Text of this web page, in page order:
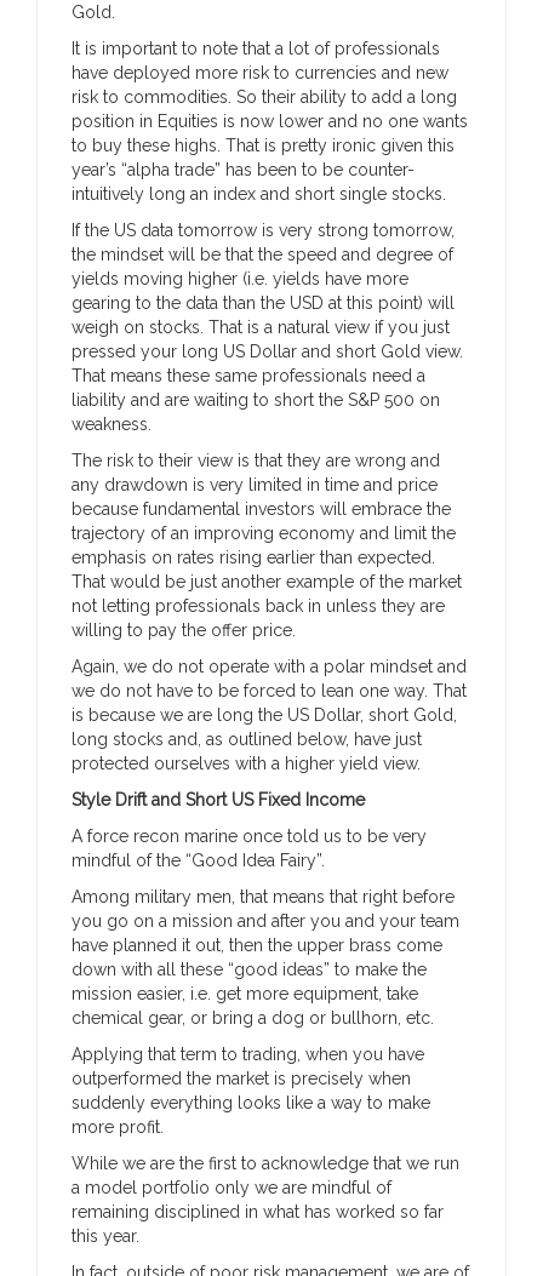
Gold.
It is important to note that a lot of professionals
have deployed more risk to currencies and new
risk to commodities. So their ability to add a long
position in Equities is now lower and no one wants
to buy these highs. That is pretty ironic given this
year’s “alpha trade” has been to be counter-
intuitively long an index and short single stocks.
If the US data tomorrow is very strong tomorrow,
the mindset will be that the speed and degree of
yields moving higher (i.e. yields have more
gearing to the data than the USD at this point) will
weigh on stocks. That is a natural view if you just
pressed your long US Dollar and short Gold view.
That means these same professionals need a
liability and are waiting to short the S&P 500 on
weakness.
The risk to their view is that they are wrong and
any drawdown is very limited in time and price
because fundamental investors will embrace the
trajectory of an improving economy and limit the
emphasis on rates rising earlier than expected.
That would be just another example of the market
not letting professionals back in unless they are
willing to pay the offer price.
Again, we do not operate with a polar mindset and
we do not have to be forced to lean one way. That
is because we are long the US Dollar, short Gold,
long stocks and, as outlined below, have just
protected ourselves with a higher yield view.
Style Drift and Short US Fixed Income
A force recon marine once told us to be very
mindful of the “Good Idea Fairy”.
Among military men, that means that right before
you go on a mission and after you and your team
have planned it out, then the upper brass come
down with all these “good ideas” to make the
mission easier, i.e. get more equipment, take
chemical gear, or bring a dog or bullhorn, etc.
Applying that term to trading, when you have
outperformed the market is precisely when
suddenly everything looks like a way to make
more profit.
While we are the first to acknowledge that we run
a model portfolio only we are mindful of
remaining disciplined in what has worked so far
this year.
In fact, outside of poor risk management, we are of